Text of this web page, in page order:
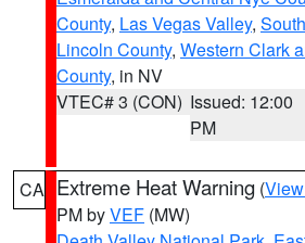
County, Las Vegas Valley,
Lincoln County, Western Clark
County, in NV
VTEC# 3 (CON) Issued: 12:00
PM
CA Extreme Heat Warning (
PM byVEF (MW)